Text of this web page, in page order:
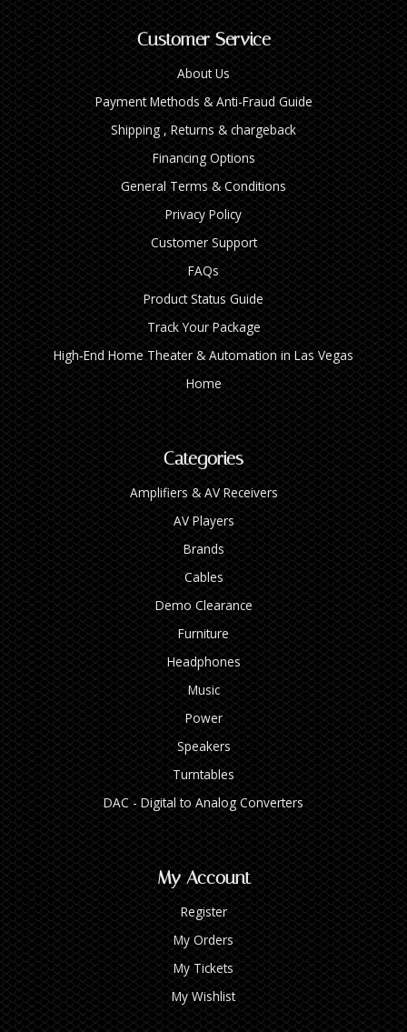
Customer Service
About Us
Payment Methods & Anti-Fraud Guide
Shipping , Returns & chargeback
Financing Options
General Terms & Conditions
Privacy Policy
Customer Support
FAQs
Product Status Guide
Track Your Package
High‑End Home Theater & Automation in Las Vegas
Home
Categories
Amplifiers & AV Receivers
AV Players
Brands
Cables
Demo Clearance
Furniture
Headphones
Music
Power
Speakers
Turntables
DAC - Digital to Analog Converters
My Account
Register
My Orders
My Tickets
My Wishlist